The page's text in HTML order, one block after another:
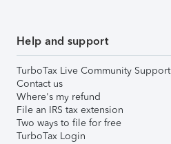
Help and support
TurboTax Live Community Support
Contact us
Where's my refund
File an IRS tax extension
Two ways to file for free
TurboTax Login